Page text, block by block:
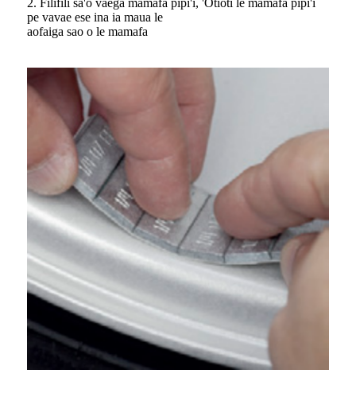
pe vavae ese ina ia maua le
aofaiga sao o le mamafa